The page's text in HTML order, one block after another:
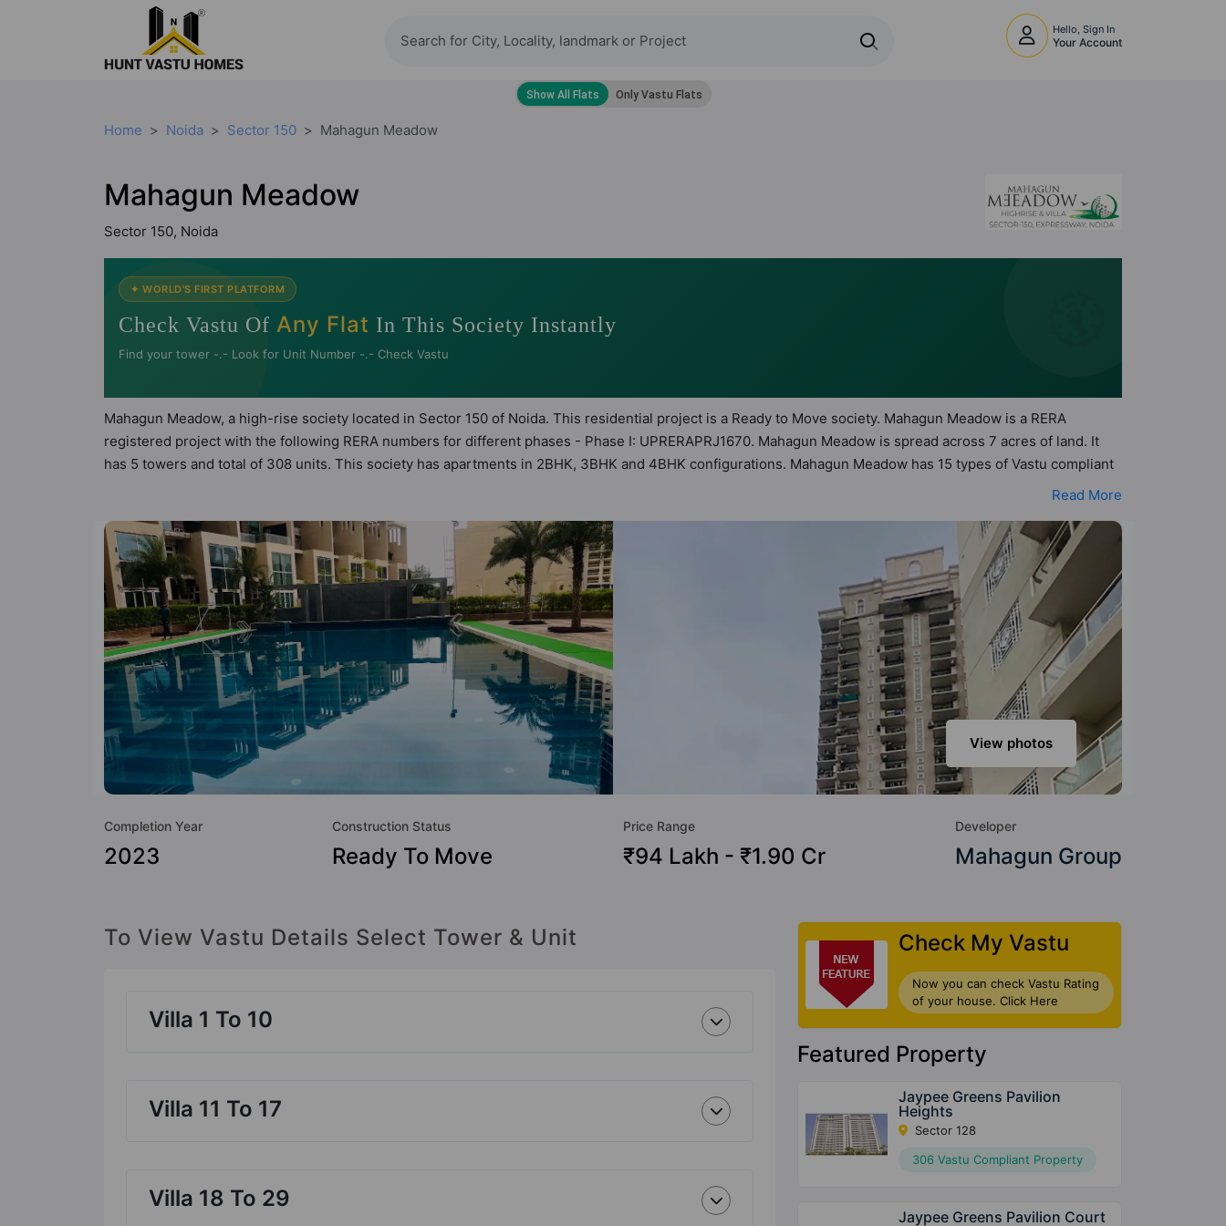
Hello, Sign In
Your Account
Home Noida Sector 150 Mahagun Meadow
Mahagun Meadow
Sector 150, Noida
✦ WORLD'S FIRST PLATFORM
Check Vastu Of Any Flat In This Society Instantly
Find your tower -.- Look for Unit Number -.- Check Vastu
Mahagun Meadow, a high-rise society located in Sector 150 of Noida. This residential project is a Ready to Move society. Mahagun Meadow is a RERA
registered project with the following RERA numbers for different phases - Phase I: UPRERAPRJ1670. Mahagun Meadow is spread across 7 acres of land. It
has 5 towers and total of 308 units. This society has apartments in 2BHK, 3BHK and 4BHK configurations. Mahagun Meadow has 15 types of Vastu compliant
apartments that meets the criteria set by Hunt Vastu Homes. It makes it a total possibility of 154 Vastu compliant apartments that follow better Vastu
keeping the modern urbane sensibilities in mind and as such boasts a host of world-class amenities. Here’s a sneak-peek into the amenities that not only add
great value to the property but to the lifestyle of the residents too: 24x7 Water Supply, Basketball Court, Cafeteria / Food Court, Car Parking, Club House,
Earthquake Resistant, Fire Fighting System, Gated Society and Golf Course.
Read More
View photos
Completion Year
2023
Construction Status
Ready To Move
Price Range
₹94 Lakh - ₹1.90 Cr
Developer
Mahagun Group
To View Vastu Details Select Tower & Unit
Villa 1 To 10
Villa 11 To 17
Villa 18 To 29
Check My Vastu
Now you can check Vastu Rating
of your house. Click Here
Featured Property
Jaypee Greens Pavilion
Heights
Sector 128
306 Vastu Compliant Property
Jaypee Greens Pavilion Court